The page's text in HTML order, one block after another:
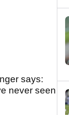
says:
never seen